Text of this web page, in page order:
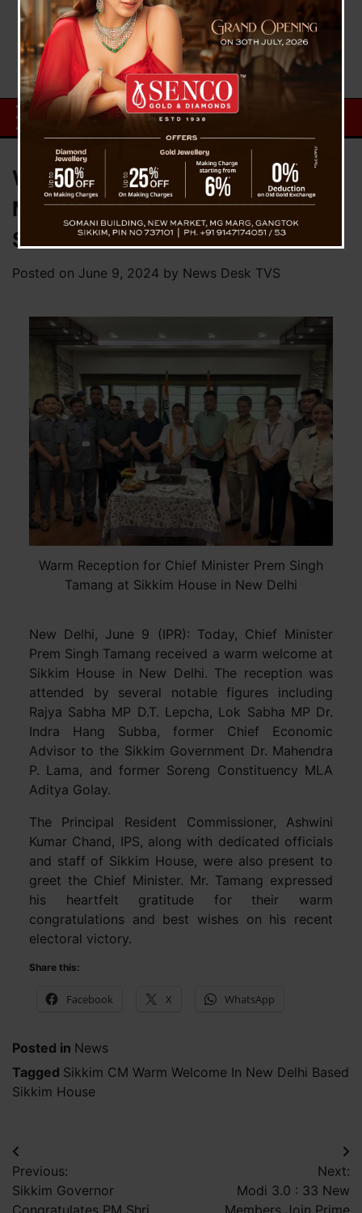
Warm Reception for Chief
Minister Prem Singh Tamang at
Sikkim House in New Delhi
Posted on June 9, 2024 by News Desk TVS
Warm Reception for Chief Minister Prem Singh
Tamang at Sikkim House in New Delhi
New Delhi, June 9 (IPR): Today, Chief Minister
Prem Singh Tamang received a warm welcome at
Sikkim House in New Delhi. The reception was
attended by several notable figures including
Rajya Sabha MP D.T. Lepcha, Lok Sabha MP Dr.
Indra Hang Subba, former Chief Economic
Advisor to the Sikkim Government Dr. Mahendra
P. Lama, and former Soreng Constituency MLA
Aditya Golay.
The Principal Resident Commissioner, Ashwini
Kumar Chand, IPS, along with dedicated officials
and staff of Sikkim House, were also present to
greet the Chief Minister. Mr. Tamang expressed
his heartfelt gratitude for their warm
congratulations and best wishes on his recent
electoral victory.
Share this:
Facebook X WhatsApp
Posted in News
Tagged Sikkim CM Warm Welcome In New Delhi Based
Sikkim House
Post
navigation
Previous:
Sikkim Governor
Next:
Modi 3.0 : 33 New